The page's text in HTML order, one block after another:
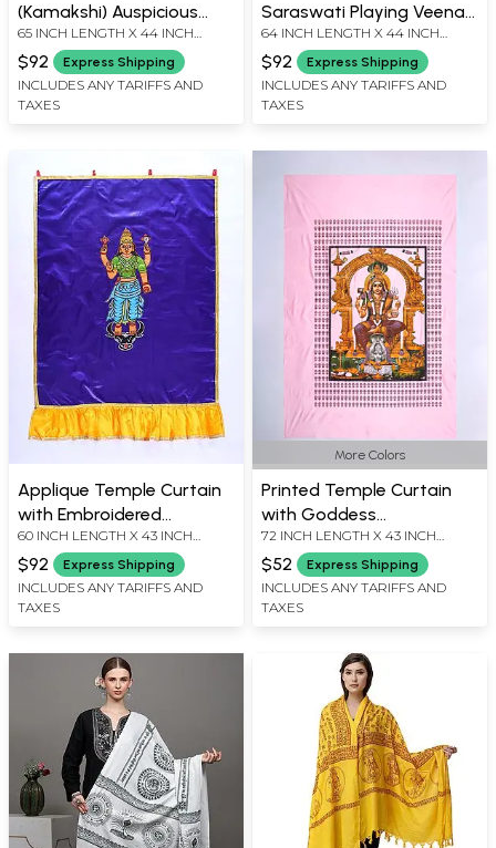
(Kamakshi) Auspicious
Temple Curtain
65 INCH LENGTH X 44 INCH
WIDTH
$92 Express Shipping
INCLUDES ANY TARIFFS AND
TAXES
Saraswati Playing Veena
Temple Curtain
64 INCH LENGTH X 44 INCH
WIDTH
$92 Express Shipping
INCLUDES ANY TARIFFS AND
TAXES
Applique Temple Curtain
with Embroidered
Goddess Vishnu Durgai
60 INCH LENGTH X 43 INCH
WIDTH
$92 Express Shipping
INCLUDES ANY TARIFFS AND
TAXES
More Colors
Printed Temple Curtain
with Goddess
Mariamman Iconography
72 INCH LENGTH X 43 INCH
WIDTH
$52 Express Shipping
INCLUDES ANY TARIFFS AND
TAXES